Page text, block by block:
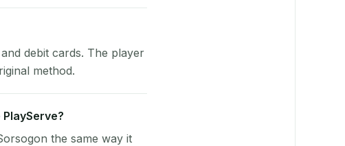
debit cards. The player
method.
the same way it